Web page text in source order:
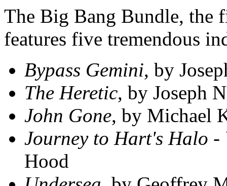
The Big Bang Bundle, the
features five tremendous
Bypass Gemini, by
The Heretic, by Joseph
John Gone, by Michael
Journey to Hart's Halo -
Hood